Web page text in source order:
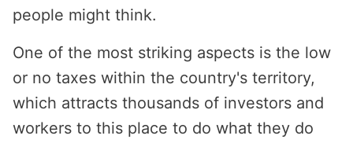
people might think.
One of the most striking aspects is the low
or no taxes within the country's territory,
which attracts thousands of investors and
workers to this place to do what they do